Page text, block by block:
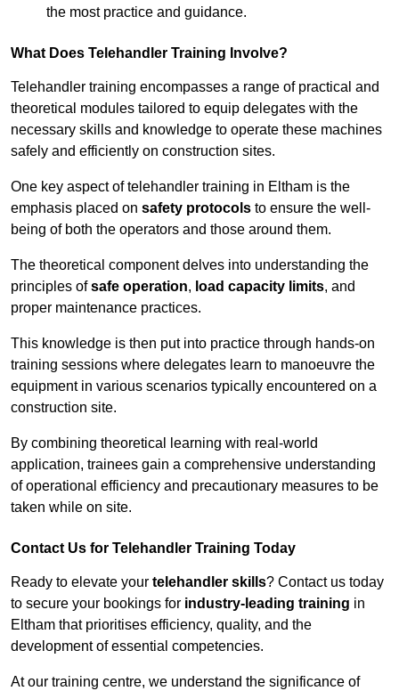
the most practice and guidance.
What Does Telehandler Training Involve?
Telehandler training encompasses a range of practical and
theoretical modules tailored to equip delegates with the
necessary skills and knowledge to operate these machines
safely and efficiently on construction sites.
One key aspect of telehandler training in Eltham is the
emphasis placed on safety protocols to ensure the well-
being of both the operators and those around them.
The theoretical component delves into understanding the
principles ofsafe operation, load capacity limits, and
proper maintenance practices.
This knowledge is then put into practice through hands-on
training sessions where delegates learn to manoeuvre the
equipment in various scenarios typically encountered on a
construction site.
By combining theoretical learning with real-world
application, trainees gain a comprehensive understanding
of operational efficiency and precautionary measures to be
taken while on site.
Contact Us for Telehandler Training Today
Ready to elevate your telehandler skills? Contact us today
to secure your bookings for industry-leading training in
Eltham that prioritises efficiency, quality, and the
development of essential competencies.
At our training centre, we understand the significance of